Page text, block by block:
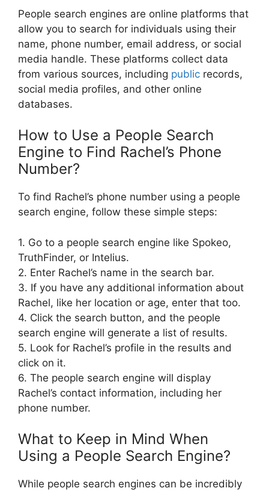
People search engines are online platforms that
allow you to search for individuals using their
name, phone number, email address, or social
media handle. These platforms collect data
from various sources, including public records,
social media profiles, and other online
databases.
How to Use a People Search
Engine to Find Rachel’s Phone
Number?
To find Rachel’s phone number using a people
search engine, follow these simple steps:
1. Go to a people search engine like Spokeo,
TruthFinder, or Intelius.
2. Enter Rachel’s name in the search bar.
3. If you have any additional information about
Rachel, like her location or age, enter that too.
4. Click the search button, and the people
search engine will generate a list of results.
5. Look for Rachel’s profile in the results and
click on it.
6. The people search engine will display
Rachel’s contact information, including her
phone number.
What to Keep in Mind When
Using a People Search Engine?
While people search engines can be incredibly